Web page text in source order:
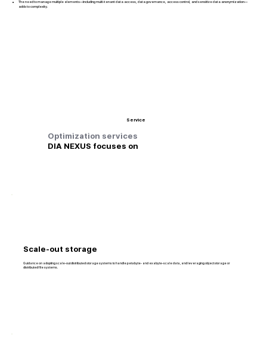
The need to manage multiple elements—including multi-tenant data access, data governance, access control, and sensitive data anonymization—
adds to complexity.
Service
Optimization services
DIA NEXUS focuses on
Scale-out storage
Guidance on adopting scale-out distributed storage systems to handle petabyte- and exabyte-scale data, and leveraging object storage or
distributed file systems.